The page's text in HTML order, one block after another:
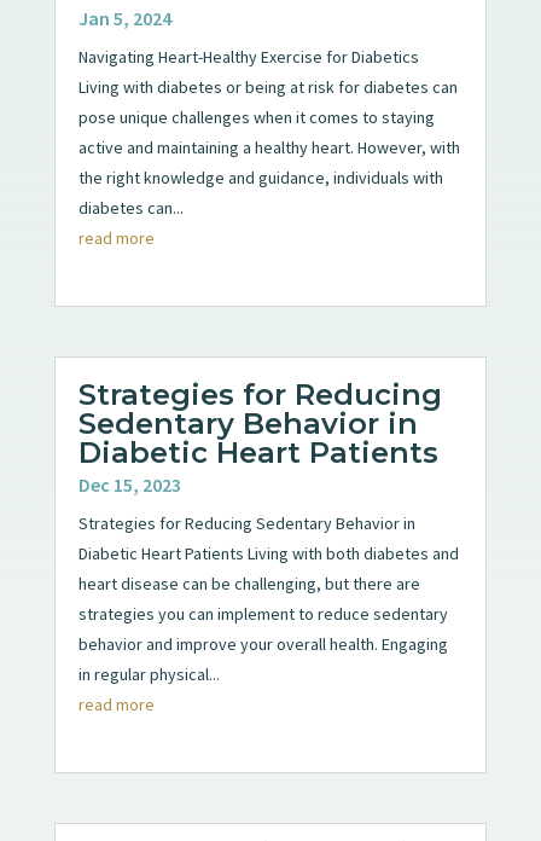
Jan 5, 2024
Navigating Heart-Healthy Exercise for Diabetics
Living with diabetes or being at risk for diabetes can
pose unique challenges when it comes to staying
active and maintaining a healthy heart. However, with
the right knowledge and guidance, individuals with
diabetes can...
read more
Strategies for Reducing
Sedentary Behavior in
Diabetic Heart Patients
Dec 15, 2023
Strategies for Reducing Sedentary Behavior in
Diabetic Heart Patients Living with both diabetes and
heart disease can be challenging, but there are
strategies you can implement to reduce sedentary
behavior and improve your overall health. Engaging
in regular physical...
read more